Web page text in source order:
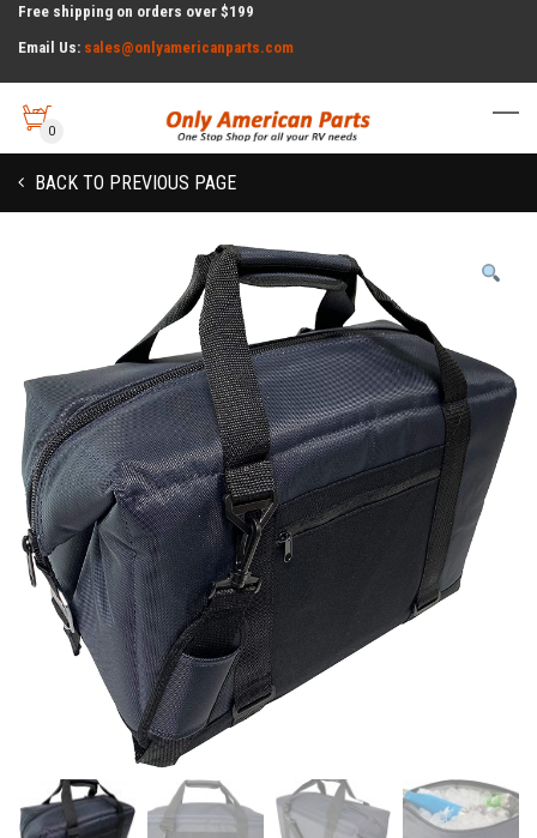
Free shipping on orders over $199
Email Us: sales@onlyamericanparts.com
0
BACK TO PREVIOUS PAGE